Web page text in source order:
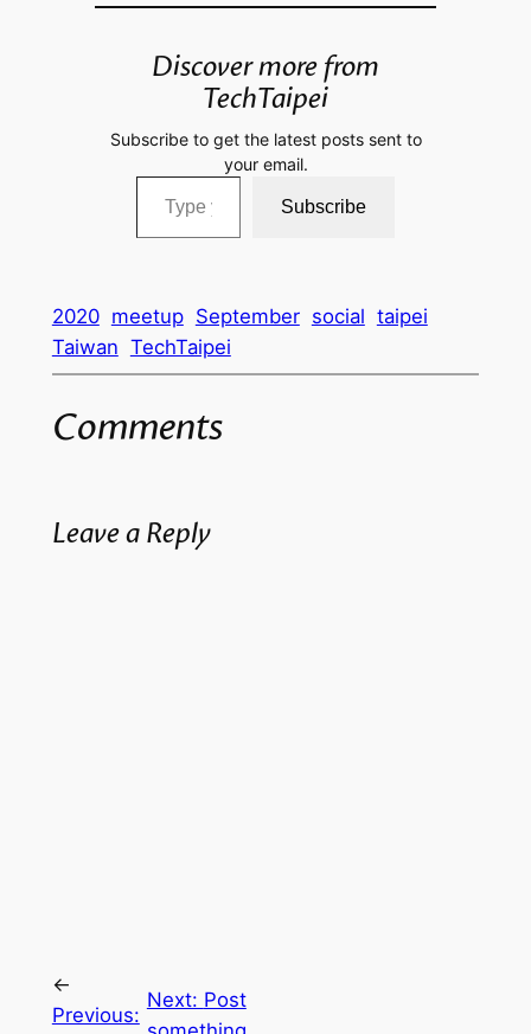
Discover more from
TechTaipei
Subscribe to get the latest posts sent to
your email.
Type your email…
Subscribe
2020 meetup September social taipei
Taiwan TechTaipei
Comments
Leave a Reply
←
Previous:
Next: Post